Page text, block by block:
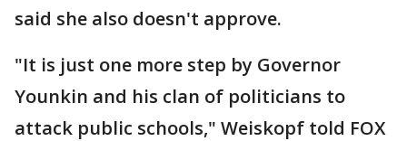
said she also doesn't approve.
"It is just one more step by Governor
Younkin and his clan of politicians to
attack public schools," Weiskopf told FOX